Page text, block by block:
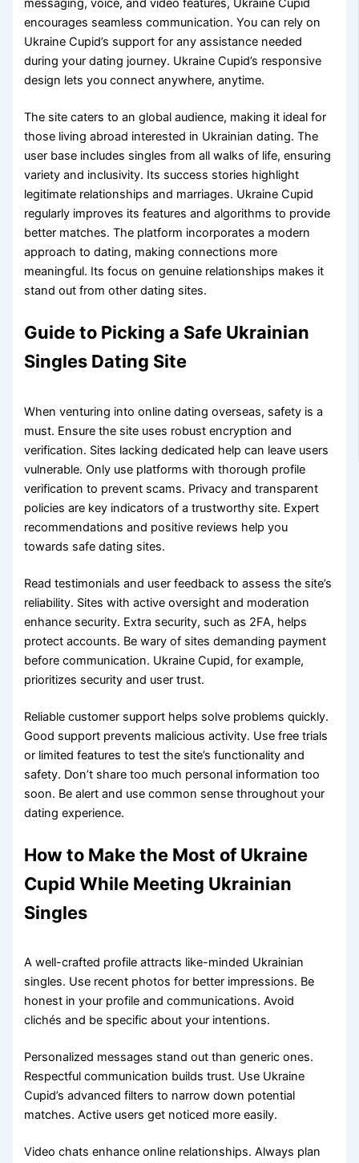
messaging, voice, and video features, Ukraine Cupid
encourages seamless communication. You can rely on
Ukraine Cupid’s support for any assistance needed
during your dating journey. Ukraine Cupid’s responsive
design lets you connect anywhere, anytime.
The site caters to an global audience, making it ideal for
those living abroad interested in Ukrainian dating. The
user base includes singles from all walks of life, ensuring
variety and inclusivity. Its success stories highlight
legitimate relationships and marriages. Ukraine Cupid
regularly improves its features and algorithms to provide
better matches. The platform incorporates a modern
approach to dating, making connections more
meaningful. Its focus on genuine relationships makes it
stand out from other dating sites.
Guide to Picking a Safe Ukrainian
Singles Dating Site
When venturing into online dating overseas, safety is a
must. Ensure the site uses robust encryption and
verification. Sites lacking dedicated help can leave users
vulnerable. Only use platforms with thorough profile
verification to prevent scams. Privacy and transparent
policies are key indicators of a trustworthy site. Expert
recommendations and positive reviews help you
towards safe dating sites.
Read testimonials and user feedback to assess the site’s
reliability. Sites with active oversight and moderation
enhance security. Extra security, such as 2FA, helps
protect accounts. Be wary of sites demanding payment
before communication. Ukraine Cupid, for example,
prioritizes security and user trust.
Reliable customer support helps solve problems quickly.
Good support prevents malicious activity. Use free trials
or limited features to test the site’s functionality and
safety. Don’t share too much personal information too
soon. Be alert and use common sense throughout your
dating experience.
How to Make the Most of Ukraine
Cupid While Meeting Ukrainian
Singles
A well-crafted profile attracts like-minded Ukrainian
singles. Use recent photos for better impressions. Be
honest in your profile and communications. Avoid
clichés and be specific about your intentions.
Personalized messages stand out than generic ones.
Respectful communication builds trust. Use Ukraine
Cupid’s advanced filters to narrow down potential
matches. Active users get noticed more easily.
Video chats enhance online relationships. Always plan